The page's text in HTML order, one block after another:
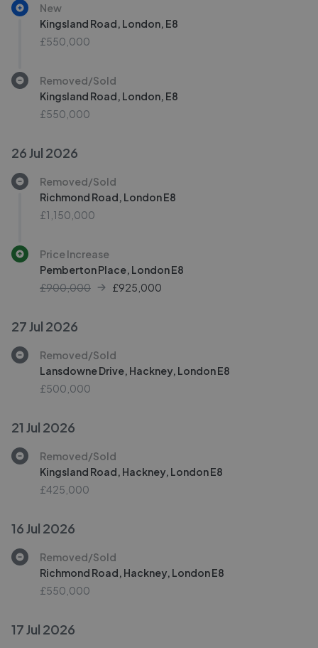
New
Kingsland Road, London, E8
£550,000
Removed/Sold
Kingsland Road, London, E8
£550,000
26 Jul 2026
Removed/Sold
Richmond Road, London E8
£1,150,000
Price Increase
Pemberton Place, London E8
£900,000
£925,000
27 Jul 2026
Removed/Sold
Lansdowne Drive, Hackney, London E8
£500,000
21 Jul 2026
Removed/Sold
Kingsland Road, Hackney, London E8
£425,000
16 Jul 2026
Removed/Sold
Richmond Road, Hackney, London E8
£550,000
17 Jul 2026